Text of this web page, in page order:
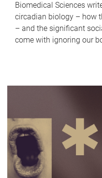
Biomedical Sciences
circadian biology – how
– and the significant
come with ignoring our